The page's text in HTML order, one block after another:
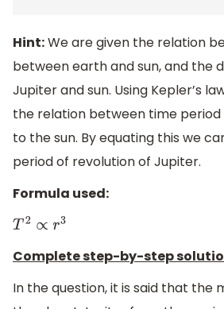
Hint:We are given the relation
between earth and sun, and the
Jupiter and sun. Using Kepler’s
the relation between time
to the sun. By equating this we
period of revolution of Jupiter.
Formula used:
T2∝ r3
Complete step-by-step
In the question, it is said that the